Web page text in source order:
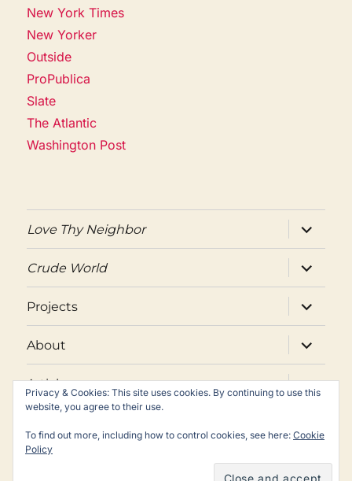
New York Times
New Yorker
Outside
ProPublica
Slate
The Atlantic
Washington Post
Love Thy Neighbor
expand
child
menu
Crude World
expand
child
menu
Projects
expand
child
menu
About
expand
child
menu
Articles
expand
child
TwitterFacebook
Email
Privacy & Cookies: This site uses cookies. By continuing to use this
website, you agree to their use.
To find out more, including how to control cookies, see here: Cookie
Policy